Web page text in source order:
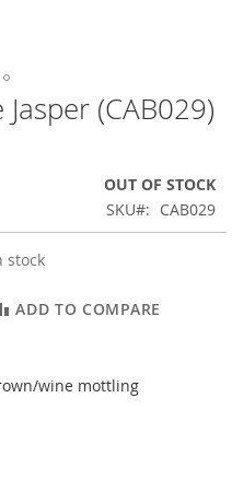
(CAB029)
OUT OF STOCK
SKU
CAB029
stock
ADD TO COMPARE
wine mottling